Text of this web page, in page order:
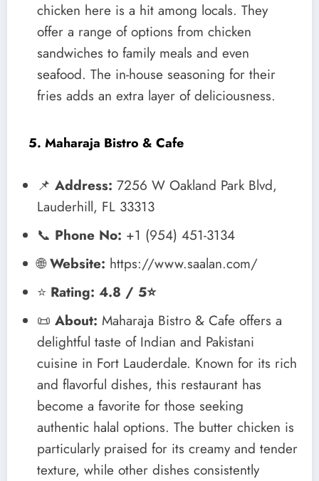
chicken here is a hit among locals. They
offer a range of options from chicken
sandwiches to family meals and even
seafood. The in-house seasoning for their
fries adds an extra layer of deliciousness.
5. Maharaja Bistro & Cafe
📌 Address: 7256 W Oakland Park Blvd,
Lauderhill, FL 33313
📞 Phone No: +1 (954) 451-3134
🌐Website: https://www.saalan.com/
⭐ Rating: 4.8 / 5⭐
📜 About: Maharaja Bistro & Cafe offers a
delightful taste of Indian and Pakistani
cuisine in Fort Lauderdale. Known for its rich
and flavorful dishes, this restaurant has
become a favorite for those seeking
authentic halal options. The butter chicken is
particularly praised for its creamy and tender
texture, while other dishes consistently